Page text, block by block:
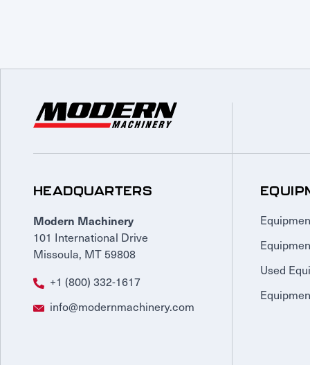
HEADQUARTERS
Modern Machinery
101 International Drive
Missoula, MT 59808
+1 (800) 332-1617
info@modernmachinery.com
Used